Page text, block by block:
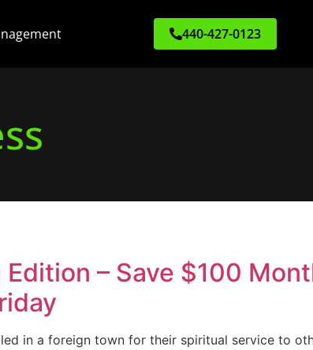
440-427-0123
– Save $100
in a foreign town for their spiritual service to